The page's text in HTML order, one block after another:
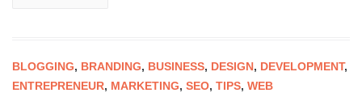
BLOGGING, BRANDING, BUSINESS, DESIGN, DEVELOPMENT,
ENTREPRENEUR, MARKETING, SEO, TIPS, WEB